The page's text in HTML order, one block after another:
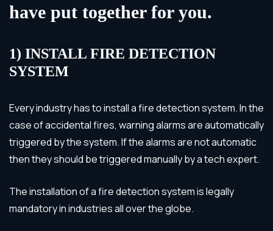
have put together for you.
1) INSTALL FIRE DETECTION
SYSTEM
Every industry has to install a fire detection system. In the
case of accidental fires, warning alarms are automatically
triggered by the system. If the alarms are not automatic
then they should be triggered manually by a tech expert.
The installation of a fire detection system is legally
mandatory in industries all over the globe.